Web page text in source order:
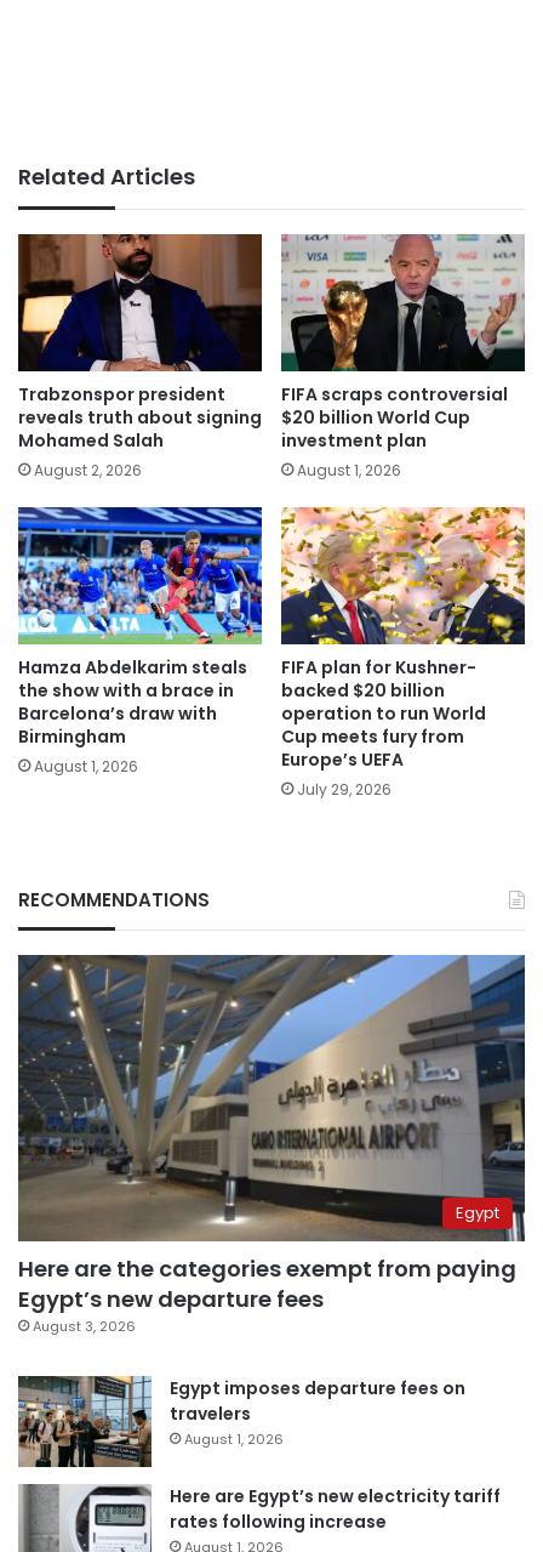
Related Articles
Trabzonspor president
reveals truth about signing
Mohamed Salah
August 2, 2026
FIFA scraps controversial
$20 billion World Cup
investment plan
August 1, 2026
Hamza Abdelkarim steals
the show with a brace in
Barcelona’s draw with
Birmingham
August 1, 2026
FIFA plan for Kushner-
backed $20 billion
operation to run World
Cup meets fury from
Europe’s UEFA
July 29, 2026
RECOMMENDATIONS
Egypt
Here are the categories exempt from paying
Egypt’s new departure fees
August 3, 2026
Egypt imposes departure fees on
travelers
August 1, 2026
Here are Egypt’s new electricity tariff
rates following increase
August 1, 2026